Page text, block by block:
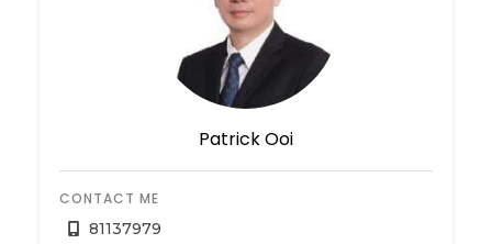
Patrick Ooi
CONTACT ME
81137979